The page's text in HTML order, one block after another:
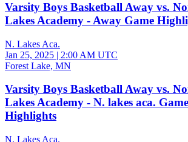
Varsity Boys Basketball Away vs.
Lakes Academy - Away Game
N. Lakes Aca.
Jan 25, 2025 | 2:00 AM UTC
Forest Lake, MN
Varsity Boys Basketball Away vs.
Lakes Academy - N. lakes aca. Game
Highlights
N. Lakes Aca.